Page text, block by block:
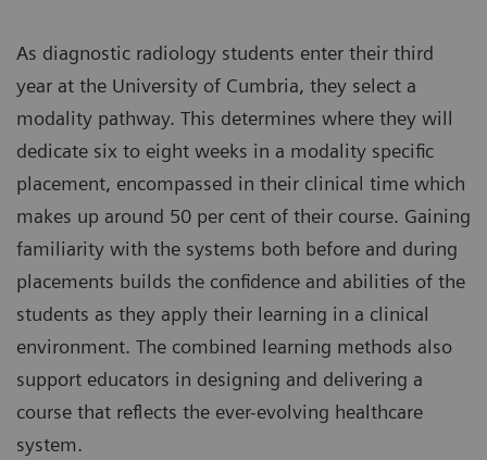
As diagnostic radiology students enter their third
year at the University of Cumbria, they select a
modality pathway. This determines where they will
dedicate six to eight weeks in a modality specific
placement, encompassed in their clinical time which
makes up around 50 per cent of their course. Gaining
familiarity with the systems both before and during
placements builds the confidence and abilities of the
students as they apply their learning in a clinical
environment. The combined learning methods also
support educators in designing and delivering a
course that reflects the ever-evolving healthcare
system.